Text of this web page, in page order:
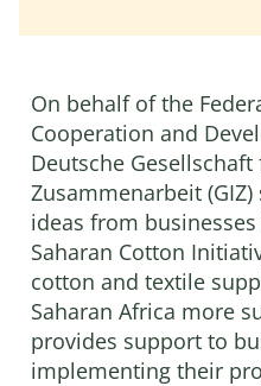
On behalf of the
Cooperation and
Deutsche
Zusammenarbeit
ideas from
Saharan Cotton
cotton and textile
Saharan Africa more
provides support to
implementing their